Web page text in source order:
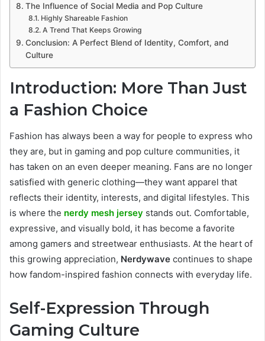
The Influence of Social Media and Pop Culture
Highly Shareable Fashion
A Trend That Keeps Growing
Conclusion: A Perfect Blend of Identity, Comfort, and
Culture
Introduction: More Than Just
a Fashion Choice
Fashion has always been a way for people to express who
they are, but in gaming and pop culture communities, it
has taken on an even deeper meaning. Fans are no longer
satisfied with generic clothing—they want apparel that
reflects their identity, interests, and digital lifestyles. This
is where the nerdy mesh jersey stands out. Comfortable,
expressive, and visually bold, it has become a favorite
among gamers and streetwear enthusiasts. At the heart of
this growing appreciation, Nerdywave continues to shape
how fandom-inspired fashion connects with everyday life.
Self-Expression Through
Gaming Culture